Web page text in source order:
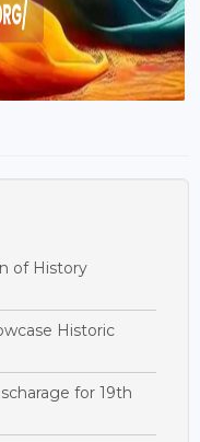
of History
Historic
for 19th